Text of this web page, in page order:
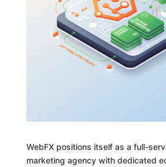
WebFX positions itself as a full-
marketing agency with dedicated